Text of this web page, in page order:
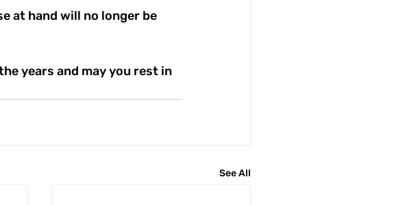
at hand will no longer be
years and may you rest in
See All